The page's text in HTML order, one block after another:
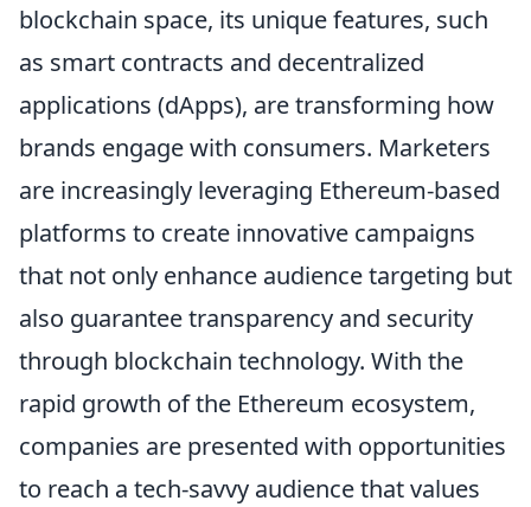
blockchain space, its unique features, such
as smart contracts and decentralized
applications (dApps), are transforming how
brands engage with consumers. Marketers
are increasingly leveraging Ethereum-based
platforms to create innovative campaigns
that not only enhance audience targeting but
also guarantee transparency and security
through blockchain technology. With the
rapid growth of the Ethereum ecosystem,
companies are presented with opportunities
to reach a tech-savvy audience that values